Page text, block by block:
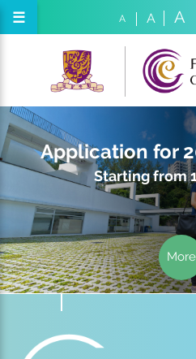
☰ A A A
Application for
Starting from
More